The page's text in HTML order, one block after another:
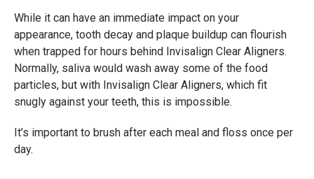
While it can have an immediate impact on your
appearance, tooth decay and plaque buildup can flourish
when trapped for hours behind Invisalign Clear Aligners.
Normally, saliva would wash away some of the food
particles, but with Invisalign Clear Aligners, which fit
snugly against your teeth, this is impossible.
It’s important to brush after each meal and floss once per
day.